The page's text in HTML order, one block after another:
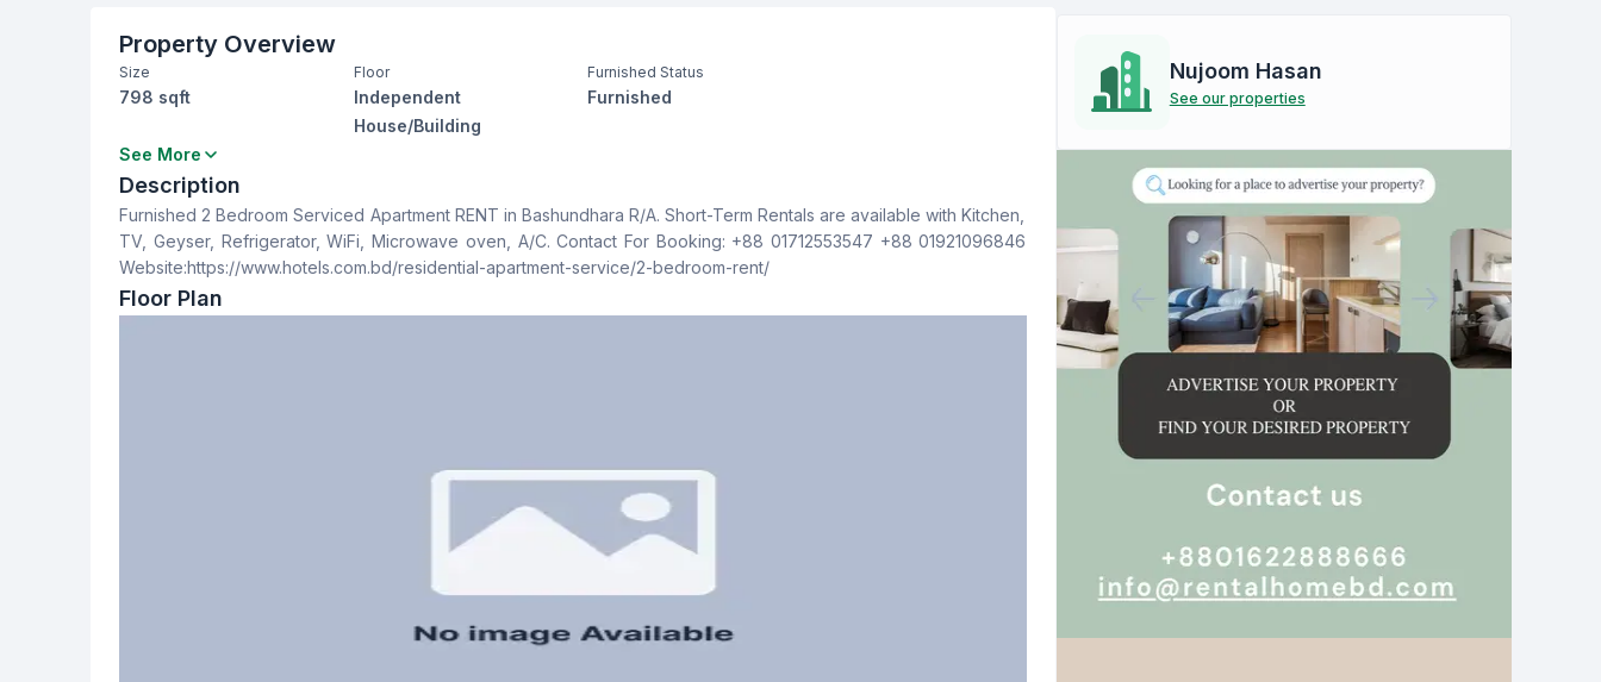
Property Overview
Size
798 sqft
Floor
Independent
House/Building
Furnished Status
Furnished
Bedrooms
2
No
Balcony
1 1 No
Staff Toilet
See More
Description
Furnished 2 Bedroom Serviced Apartment RENT in Bashundhara R/A. Short-Term Rentals are available with Kitchen,
TV, Geyser, Refrigerator, WiFi, Microwave oven, A/C. Contact For Booking: +88 01712553547 +88 01921096846
Website:https://www.hotels.com.bd/residential-apartment-service/2-bedroom-rent/
Floor Plan
Nujoom Hasan
See our properties